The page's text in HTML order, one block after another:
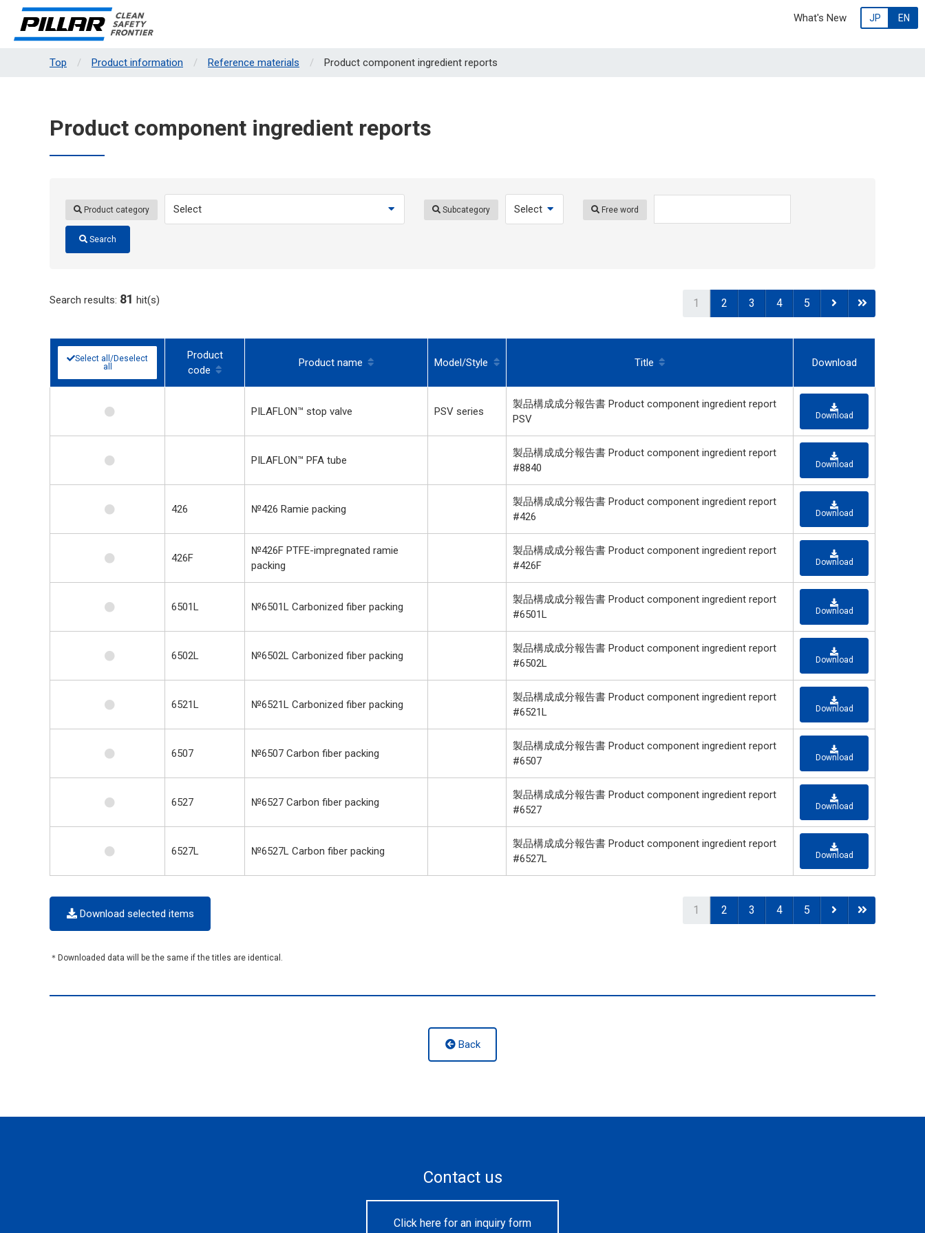
What's New JP EN
Top Product information Reference materials Product component ingredient reports
Product component ingredient reports
Product category Subcategory Free word
Search
Search results: 81 hit(s) 1 2 3 4 5
Select all/Deselect
all
Product
code
Product name Model/Style Title Download
PILAFLON™ stop valve PSV series
製品構成成分報告書 Product component ingredient report
PSV
Download
PILAFLON™ PFA tube
製品構成成分報告書 Product component ingredient report
#8840
Download
426 №426 Ramie packing
製品構成成分報告書 Product component ingredient report
#426
Download
426F
№426F PTFE-impregnated ramie
packing
製品構成成分報告書 Product component ingredient report
#426F
Download
6501L №6501L Carbonized fiber packing
製品構成成分報告書 Product component ingredient report
#6501L
Download
6502L №6502L Carbonized fiber packing
製品構成成分報告書 Product component ingredient report
#6502L
Download
6521L №6521L Carbonized fiber packing
製品構成成分報告書 Product component ingredient report
#6521L
Download
6507 №6507 Carbon fiber packing
製品構成成分報告書 Product component ingredient report
#6507
Download
6527 №6527 Carbon fiber packing
製品構成成分報告書 Product component ingredient report
#6527
Download
6527L №6527L Carbon fiber packing
製品構成成分報告書 Product component ingredient report
#6527L
Download
Download selected items 1 2 3 4 5
＊Downloaded data will be the same if the titles are identical.
Back
Contact us
Click here for an inquiry form